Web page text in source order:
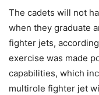
The cadets will not
when they graduate
fighter jets,
exercise was made
capabilities, which
multirole fighter jet